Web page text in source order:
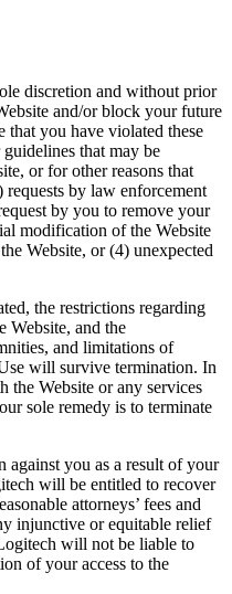
discretion and without prior
and/or block your future
that you have violated these
that may be
or for other reasons that
by law enforcement
by you to remove your
modification of the Website
Website, or (4) unexpected
the restrictions regarding
Website, and the
and limitations of
will survive termination. In
the Website or any services
sole remedy is to terminate
against you as a result of your
will be entitled to recover
attorneys’ fees and
injunctive or equitable relief
will not be liable to
of your access to the